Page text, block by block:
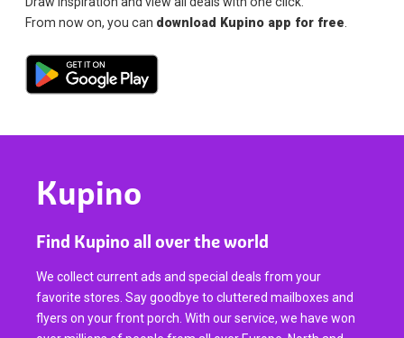
From now on, you can download Kupino app for free.
Kupino
Find Kupino all over the world
We collect current ads and special deals from your
favorite stores. Say goodbye to cluttered mailboxes and
flyers on your front porch. With our service, we have won